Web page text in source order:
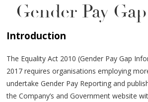
Gender Pay
Introduction
The Equality Act 2010 (Gender Pay Gap
2017 requires organisations employing
undertake Gender Pay Reporting and
the Company’s and Government website